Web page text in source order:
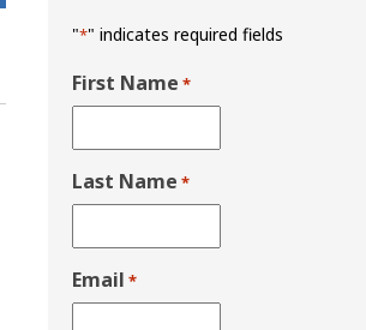
"*" indicates required fields
First Name *
Last Name *
Email *